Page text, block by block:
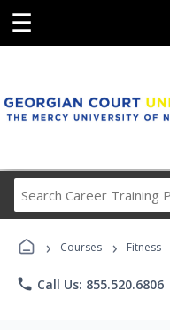
☰
› Courses › Fitness
phone Call Us: 855.520.6806